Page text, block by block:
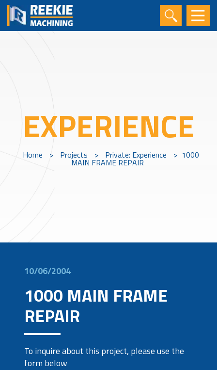
EXPERIENCE
Home > Projects > Private: Experience > 1000
MAIN FRAME REPAIR
10/06/2004
1000 MAIN FRAME
REPAIR
To inquire about this project, please use the
form below